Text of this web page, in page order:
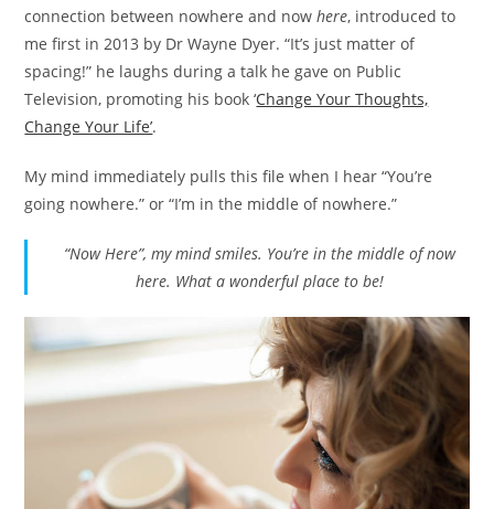
connection between nowhere and nowhere, introduced to
me first in 2013 by Dr Wayne Dyer. “It’s just matter of
spacing!” he laughs during a talk he gave on Public
Television, promoting his book ‘Change Your Thoughts,
Change Your Life’.
My mind immediately pulls this file when I hear “You’re
going nowhere.” or “I’m in the middle of nowhere.”
“Now Here”, my mind smiles. You’re in the middle of now
here. What a wonderful place to be!